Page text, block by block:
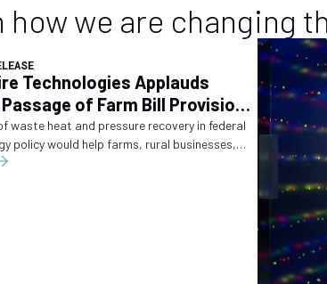
how we are changing
Technologies Applauds
of Farm Bill Provisions
Waste Energy Recovery
waste heat and pressure recovery in federal
policy would help farms, rural businesses,
operators convert wasted energy into